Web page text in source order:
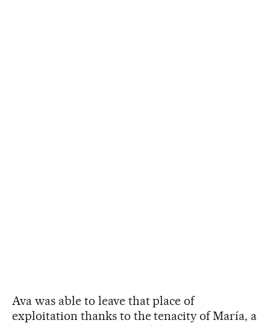
Ava was able to leave that place of
exploitation thanks to the tenacity of María, a